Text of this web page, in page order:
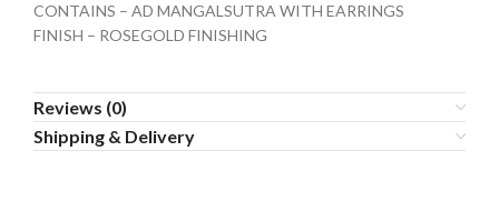
CONTAINS – AD MANGALSUTRA WITH EARRINGS
FINISH – ROSEGOLD FINISHING
Reviews (0)
Shipping & Delivery